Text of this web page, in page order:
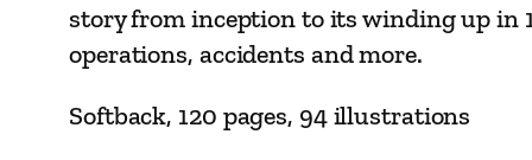
story from inception to its winding up in
operations, accidents and more.
Softback, 120 pages, 94 illustrations